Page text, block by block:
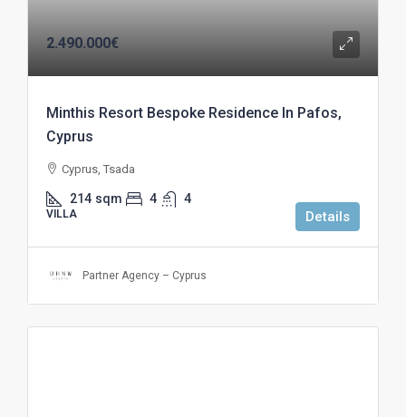
2.490.000€
Minthis Resort Bespoke Residence In Pafos,
Cyprus
Cyprus, Tsada
214 sqm 4 4
VILLA Details
Partner Agency – Cyprus